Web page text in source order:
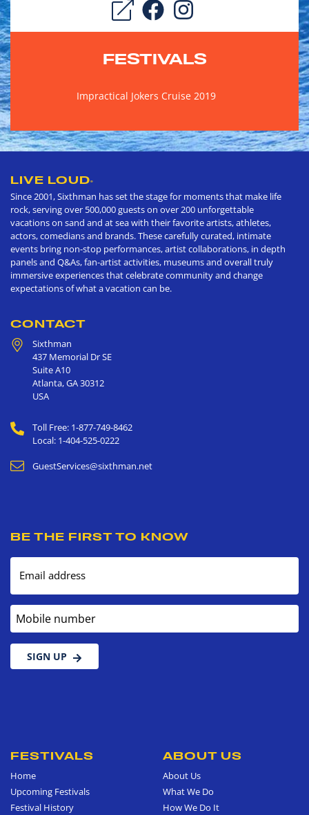
FESTIVALS
Impractical Jokers Cruise 2019
LIVE LOUD®
Since 2001, Sixthman has set the stage for moments that make life
rock, serving over 500,000 guests on over 200 unforgettable
vacations on sand and at sea with their favorite artists, athletes,
actors, comedians and brands. These carefully curated, intimate
events bring non-stop performances, artist collaborations, in depth
panels and Q&As, fan-artist activities, museums and overall truly
immersive experiences that celebrate community and change
expectations of what a vacation can be.
CONTACT
Sixthman
437 Memorial Dr SE
Suite A10
Atlanta,GA30312
USA
Toll Free: 1-877-749-8462
Local: 1-404-525-0222
GuestServices@sixthman.net
BE THE FIRST TO KNOW
Email address
Mobile number
SIGN UP
FESTIVALS
Home
Upcoming Festivals
Festival History
ABOUT US
About Us
What We Do
How We Do It